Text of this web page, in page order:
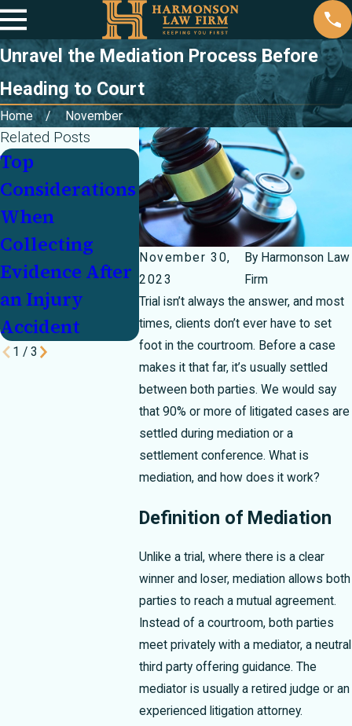
Unravel the Mediation Process Before
Heading to Court
Home November
November 30,
2023
By Harmonson Law
Firm
Trial isn’t always the answer, and most
times, clients don’t ever have to set
foot in the courtroom. Before a case
makes it that far, it’s usually settled
between both parties. We would say
that 90% or more of litigated cases are
settled during mediation or a
settlement conference. What is
mediation, and how does it work?
Definition of Mediation
Unlike a trial, where there is a clear
winner and loser, mediation allows both
parties to reach a mutual agreement.
Instead of a courtroom, both parties
meet privately with a mediator, a neutral
third party offering guidance. The
mediator is usually a retired judge or an
experienced litigation attorney.
Related Posts
Top
Considerations
When
Collecting
Evidence After
an Injury
Accident
Key Factors in
Proving Fault
After a Car
Accident
Legal
When
Gifts or
Cause
1 / 3